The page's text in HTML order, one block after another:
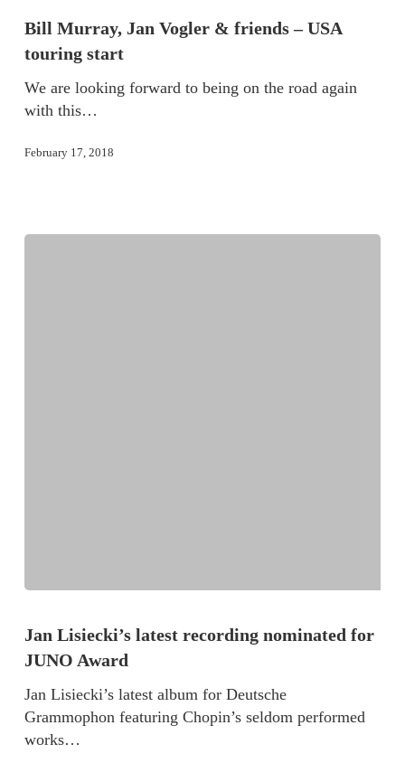
Bill Murray, Jan Vogler & friends – USA
touring start
We are looking forward to being on the road again
with this…
February 17, 2018
Jan Lisiecki’s latest recording nominated for
JUNO Award
Jan Lisiecki’s latest album for Deutsche
Grammophon featuring Chopin’s seldom performed
works…